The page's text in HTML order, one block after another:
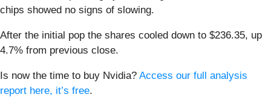
chips showed no signs of slowing.
After the initial pop the shares cooled down to $236.35, up
4.7% from previous close.
Is now the time to buy Nvidia? Access our full analysis
report here, it’s free.